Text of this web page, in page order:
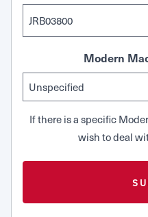
Modern
If there is a specific
wish to deal